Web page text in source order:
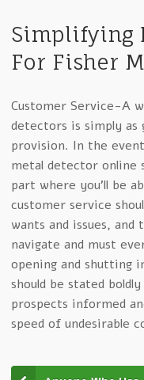
Simplifying
For Fisher
Customer Service-A
detectors is simply as
provision. In the
metal detector online
part where you’ll be
customer service
wants and issues,
navigate and must
opening and shutting
should be stated
prospects informed
speed of undesirable